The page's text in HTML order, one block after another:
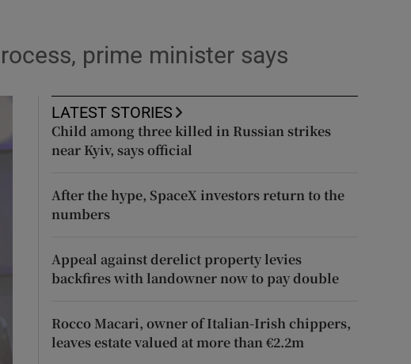
prime minister says
LATEST STORIES
Child among three killed in Russian strikes
near Kyiv, says official
After the hype, SpaceX investors return to the
numbers
Appeal against derelict property levies
backfires with landowner now to pay double
Rocco Macari, owner of Italian-Irish chippers,
leaves estate valued at more than €2.2m